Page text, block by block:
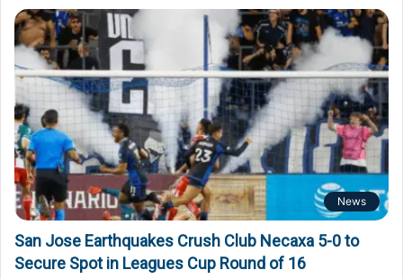
News
San Jose Earthquakes Crush Club Necaxa 5-0 to
Secure Spot in Leagues Cup Round of 16